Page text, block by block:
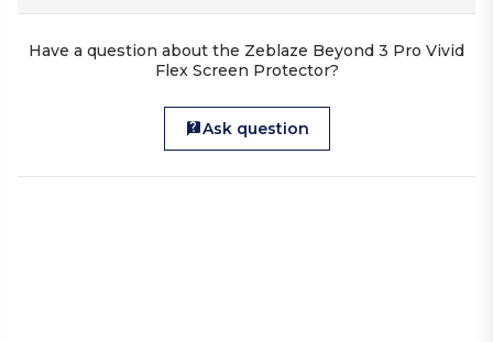
Have a question about the Zeblaze Beyond 3 Pro Vivid
Flex Screen Protector?
Ask question